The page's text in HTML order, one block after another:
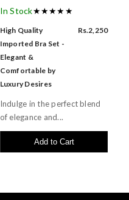
In Stock★★★★★
High Quality
Imported Bra Set -
Elegant &
Comfortable by
Luxury Desires
Rs.2,250
Indulge in the perfect blend
of elegance and...
Add to Cart